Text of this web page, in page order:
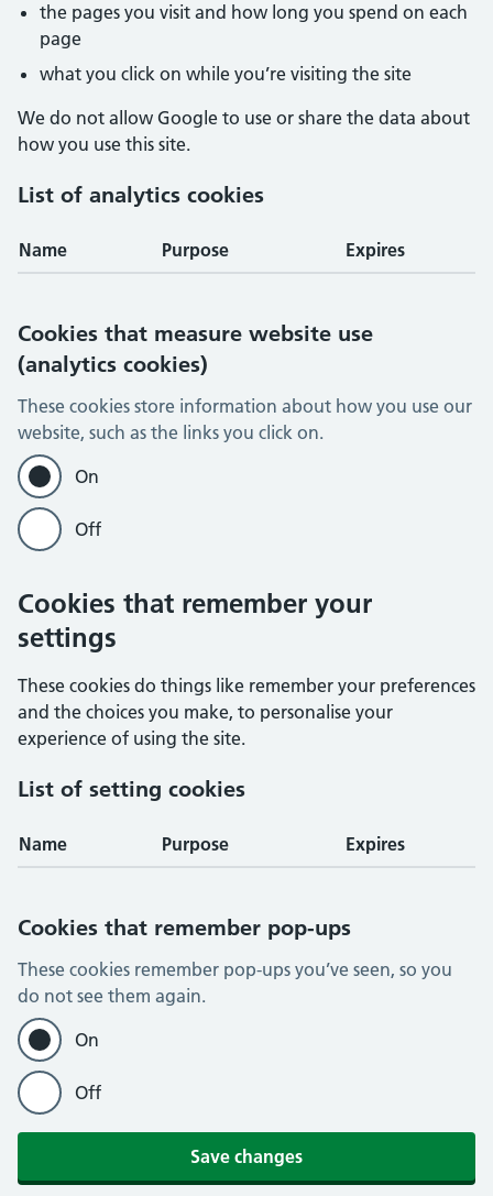
the pages you visit and how long you spend on each
page
what you click on while you’re visiting the site
We do not allow Google to use or share the data about
how you use this site.
List of analytics cookies
Name Purpose Expires
Cookies that measure website use
(analytics cookies)
These cookies store information about how you use our
website, such as the links you click on.
On
Off
Cookies that remember your
settings
These cookies do things like remember your preferences
and the choices you make, to personalise your
experience of using the site.
List of setting cookies
Name Purpose Expires
Cookies that remember pop-ups
These cookies remember pop-ups you’ve seen, so you
do not see them again.
On
Off
Save changes